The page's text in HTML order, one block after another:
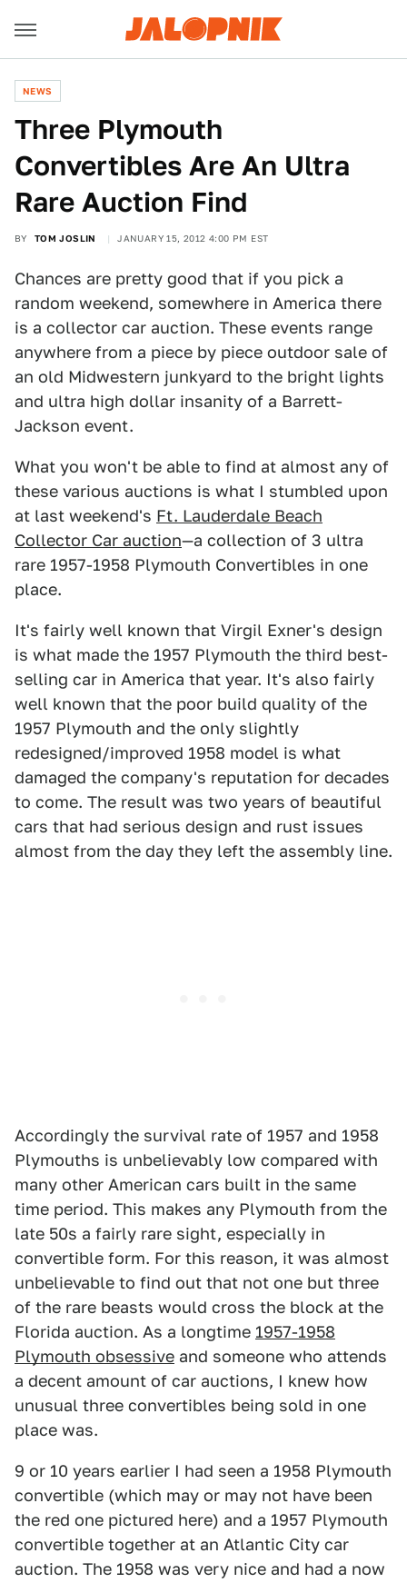
NEWS
Three Plymouth
Convertibles Are An Ultra
Rare Auction Find
BY TOM JOSLIN JANUARY 15, 2012 4:00 PM EST
Chances are pretty good that if you pick a
random weekend, somewhere in America there
is a collector car auction. These events range
anywhere from a piece by piece outdoor sale of
an old Midwestern junkyard to the bright lights
and ultra high dollar insanity of a Barrett-
Jackson event.
What you won't be able to find at almost any of
these various auctions is what I stumbled upon
at last weekend's Ft. Lauderdale Beach
Collector Car auction—a collection of 3 ultra
rare 1957-1958 Plymouth Convertibles in one
place.
It's fairly well known that Virgil Exner's design
is what made the 1957 Plymouth the third best-
selling car in America that year. It's also fairly
well known that the poor build quality of the
1957 Plymouth and the only slightly
redesigned/improved 1958 model is what
damaged the company's reputation for decades
to come. The result was two years of beautiful
cars that had serious design and rust issues
almost from the day they left the assembly line.
Accordingly the survival rate of 1957 and 1958
Plymouths is unbelievably low compared with
many other American cars built in the same
time period. This makes any Plymouth from the
late 50s a fairly rare sight, especially in
convertible form. For this reason, it was almost
unbelievable to find out that not one but three
of the rare beasts would cross the block at the
Florida auction. As a longtime 1957-1958
Plymouth obsessive and someone who attends
a decent amount of car auctions, I knew how
unusual three convertibles being sold in one
place was.
9 or 10 years earlier I had seen a 1958 Plymouth
convertible (which may or may not have been
the red one pictured here) and a 1957 Plymouth
convertible together at an Atlantic City car
auction. The 1958 was very nice and had a now